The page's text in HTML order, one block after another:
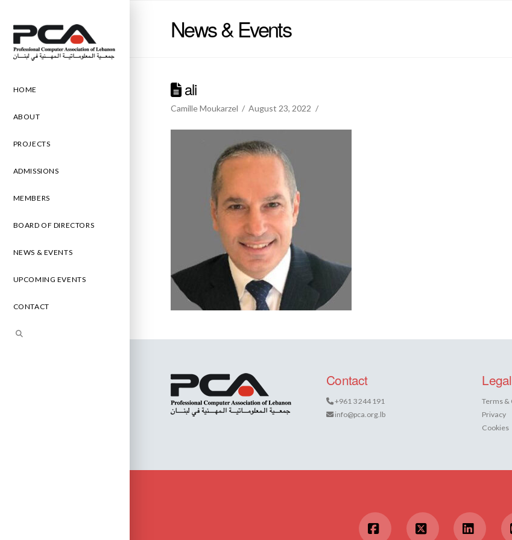
HOME
ABOUT
PROJECTS
ADMISSIONS
MEMBERS
BOARD OF DIRECTORS
NEWS & EVENTS
UPCOMING EVENTS
CONTACT
News & Events
ali
Camille Moukarzel August 23, 2022
Contact
+961 3 244 191
info@pca.org.lb
Legal
Terms &
Privacy
Cookies